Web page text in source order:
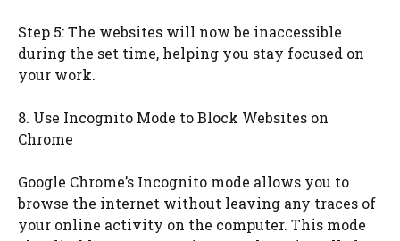
Step 5: The websites will now be inaccessible
during the set time, helping you stay focused on
your work.
8. Use Incognito Mode to Block Websites on
Chrome
Google Chrome’s Incognito mode allows you to
browse the internet without leaving any traces of
your online activity on the computer. This mode